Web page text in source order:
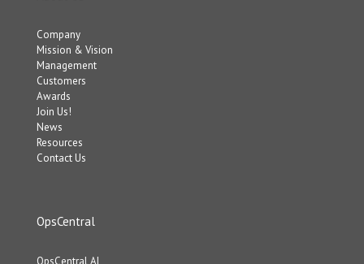
Company
Mission & Vision
Management
Customers
Awards
Join Us!
News
Resources
Contact Us
OpsCentral
OpsCentral AI